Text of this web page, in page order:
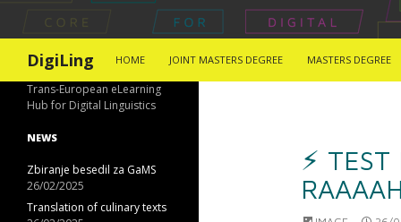
DigiLing HOME JOINT MASTERS DEGREE MASTERS DEGREE
⚡︎
Trans-European eLearning
Hub for Digital Linguistics
NEWS
Zbiranje besedil za GaMS
26/02/2025
Translation of culinary texts